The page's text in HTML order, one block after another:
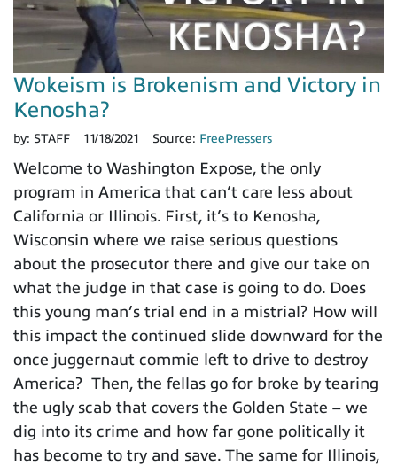
Wokeism is Brokenism and Victory in
Kenosha?
by: STAFF 11/18/2021 Source: FreePressers
Welcome to Washington Expose, the only
program in America that can’t care less about
California or Illinois. First, it’s to Kenosha,
Wisconsin where we raise serious questions
about the prosecutor there and give our take on
what the judge in that case is going to do. Does
this young man’s trial end in a mistrial? How will
this impact the continued slide downward for the
once juggernaut commie left to drive to destroy
America? Then, the fellas go for broke by tearing
the ugly scab that covers the Golden State – we
dig into its crime and how far gone politically it
has become to try and save. The same for Illinois,